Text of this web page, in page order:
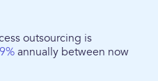
outsourcing is
9% annually between now